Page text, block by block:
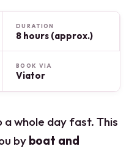
DURATION
8 hours (approx.)
BOOK VIA
Viator
a whole day fast. This
by boat and